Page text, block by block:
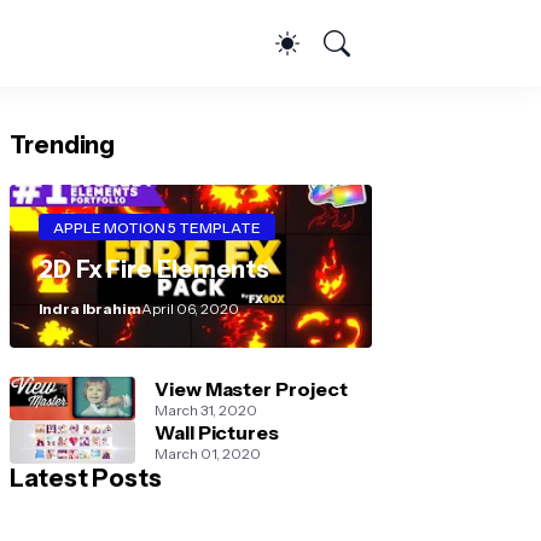
Trending
APPLE MOTION 5 TEMPLATE
2D Fx Fire Elements
Indra IbrahimApril 06, 2020
View Master Project
March 31, 2020
Wall Pictures
March 01, 2020
Latest Posts